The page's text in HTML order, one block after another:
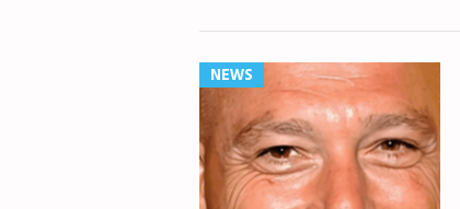
NEWS